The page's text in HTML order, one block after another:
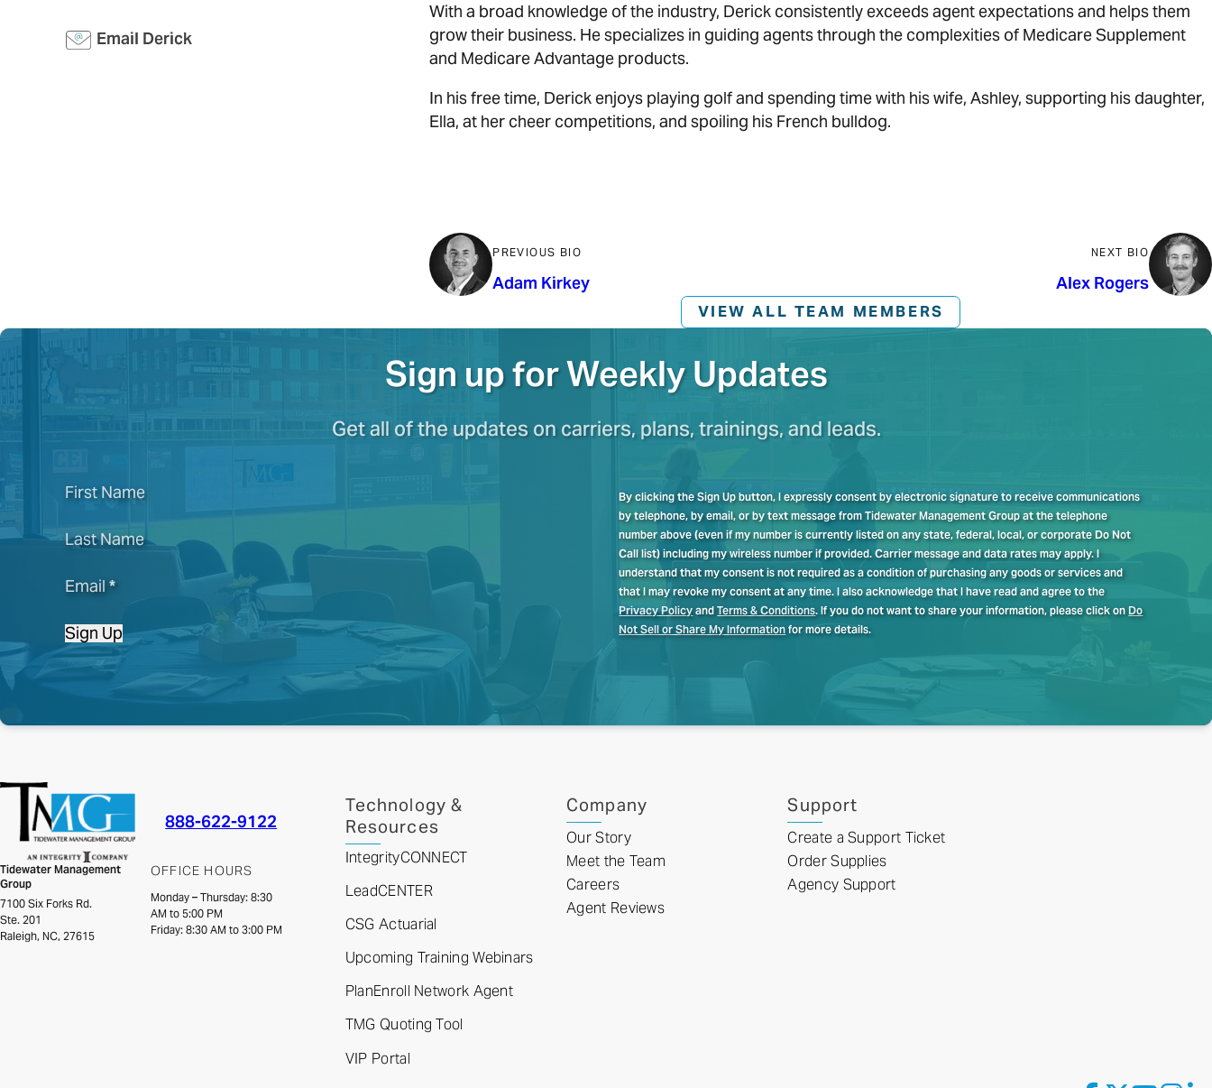
With a broad knowledge of the industry, Derick consistently exceeds agent expectations and helps them
grow their business. He specializes in guiding agents through the complexities of Medicare Supplement
and Medicare Advantage products.
In his free time, Derick enjoys playing golf and spending time with his wife, Ashley, supporting his daughter,
Ella, at her cheer competitions, and spoiling his French bulldog.
Adam Kirkey
PREVIOUS BIO
Alex Rogers
NEXT BIO
VIEW ALL TEAM MEMBERS
Email Derick
Sign up for Weekly Updates
Get all of the updates on carriers, plans, trainings, and leads.
First Name
Last Name
Email *
Sign Up
By clicking the Sign Up button, I expressly consent by electronic signature to receive communications
by telephone, by email, or by text message from Tidewater Management Group at the telephone
number above (even if my number is currently listed on any state, federal, local, or corporate Do Not
Call list) including my wireless number if provided. Carrier message and data rates may apply. I
understand that my consent is not required as a condition of purchasing any goods or services and
that I may revoke my consent at any time. I also acknowledge that I have read and agree to the
Privacy PolicyandTerms & Conditions. If you do not want to share your information, please click on Do
Not Sell or Share My Informationfor more details.
888-622-9122
Tidewater Management
Group
7100 Six Forks Rd.
Ste. 201
Raleigh, NC, 27615
OFFICE HOURS
Monday – Thursday: 8:30
AM to 5:00 PM
Friday: 8:30 AM to 3:00 PM
Technology &
Resources
IntegrityCONNECT
LeadCENTER
CSG Actuarial
Upcoming Training Webinars
PlanEnroll Network Agent
TMG Quoting Tool
VIP Portal
Company
Our Story
Meet the Team
Careers
Agent Reviews
Support
Create a Support Ticket
Order Supplies
Agency Support